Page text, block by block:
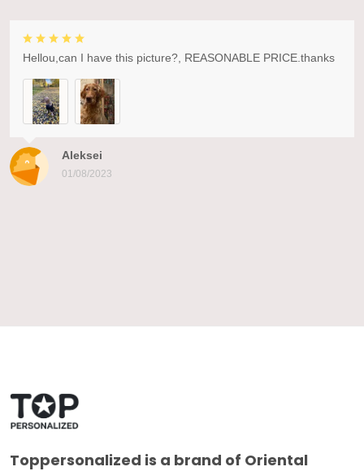
Aleksei
01/08/2023
Hellou,can I have this picture?, REASONABLE PRICE.thanks
Toppersonalized is a brand of Oriental